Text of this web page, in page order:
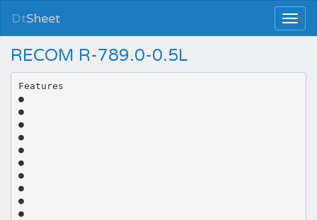
DtSheet
RECOM R-789.0-0.5L
Features
●
●
●
●
●
●
●
●
●
●